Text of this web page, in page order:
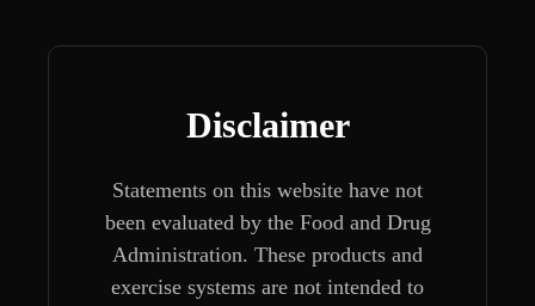
Disclaimer
Statements on this website have not
been evaluated by the Food and Drug
Administration. These products and
exercise systems are not intended to